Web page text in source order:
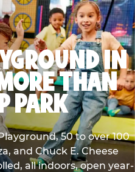
IN
THAN
PARK
50 to over 100
and Chuck E. Cheese
all indoors, open year-